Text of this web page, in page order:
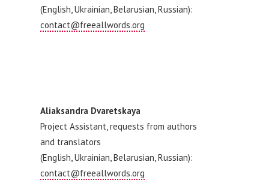
(English, Ukrainian, Belarusian, Russian):
contact@freeallwords.org
Aliaksandra Dvaretskaya
Project Assistant, requests from authors
and translators
(English, Ukrainian, Belarusian, Russian):
contact@freeallwords.org